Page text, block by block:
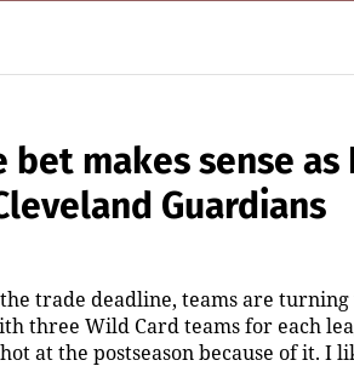
makes sense as
Guardians
trade deadline, teams are turning
three Wild Card teams for each
at the postseason because of it. I